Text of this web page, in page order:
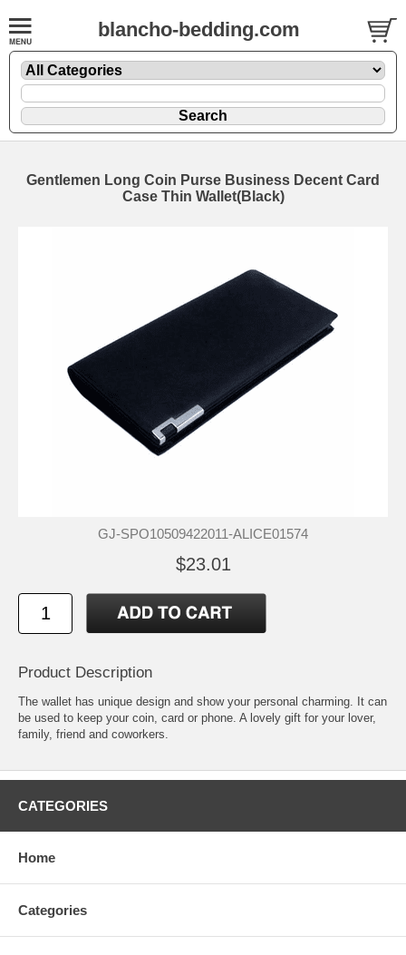
blancho-bedding.com
Gentlemen Long Coin Purse Business Decent Card
Case Thin Wallet(Black)
GJ-SPO10509422011-ALICE01574
$23.01
Product Description
The wallet has unique design and show your personal charming. It can
be used to keep your coin, card or phone. A lovely gift for your lover,
family, friend and coworkers.
CATEGORIES
Home
Categories